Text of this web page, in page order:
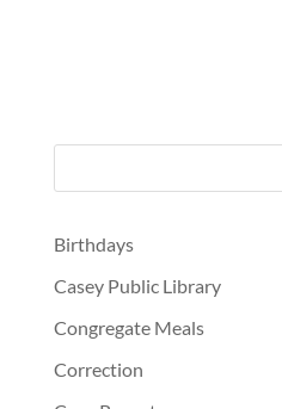
Birthdays
Casey Public Library
Congregate Meals
Correction